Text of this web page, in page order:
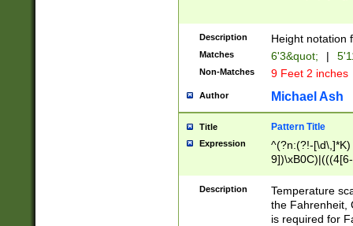
zeros if needed
followed by a
format (0?[1-
minutes and
# 24 hour
#required
Description Height notation
Matches 6'3&quot; |
Non-Matches 9 Feet 2 inches
Author Michael Ash
Title Pattern Title
Expression
^(?n:(?!-
(\xB0[CF]|K) )$
Description
Temperature
the Fahrenheit,
is required for